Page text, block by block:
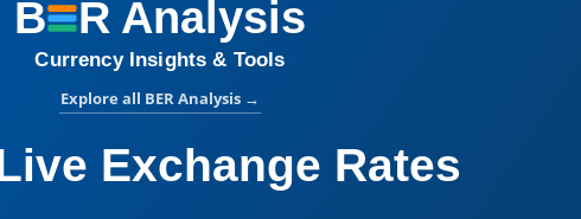
BER Analysis:
B R Analysis
Currency Insights & Tools
Explore all BER Analysis →
Exchange Rates